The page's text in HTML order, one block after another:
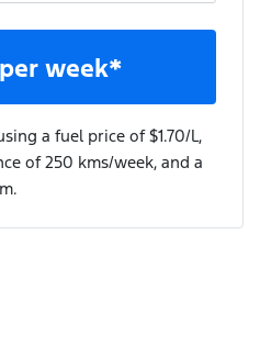
per week*
a fuel price of $1.70/L,
of 250 kms/week, and a